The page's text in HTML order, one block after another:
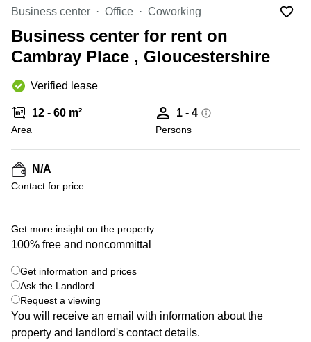
Manchester
Hampshire
Virtual Office
in
Gloucestershire
Business
Centre
in Leeds
City
Business
in
Glasgow
Office
Space
Leeds
City
Centre
Business
Centre in
Business center Office Coworking
Business center for rent on
Cambray Place , Gloucestershire
Verified lease
12 - 60 m²
Area
1 - 4
Persons
N/A
Contact for price
Get more insight on the property
100% free and noncommittal
Get information and prices
Ask the Landlord
Request a viewing
You will receive an email with information about the
property and landlord's contact details.